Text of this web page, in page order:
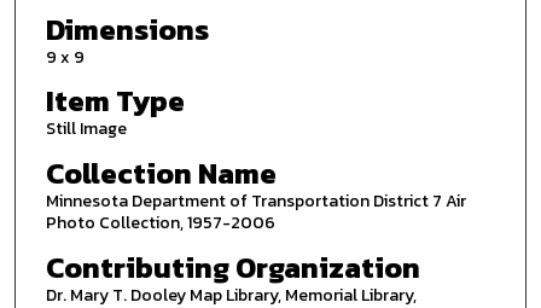
Dimensions
9 x 9
Item Type
Still Image
Collection Name
Minnesota Department of Transportation District 7 Air
Photo Collection, 1957-2006
Contributing Organization
Dr. Mary T. Dooley Map Library, Memorial Library,